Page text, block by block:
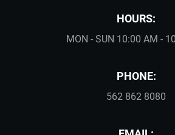
HOURS:
MON - SUN 10:00 AM -
PHONE:
562 862 8080